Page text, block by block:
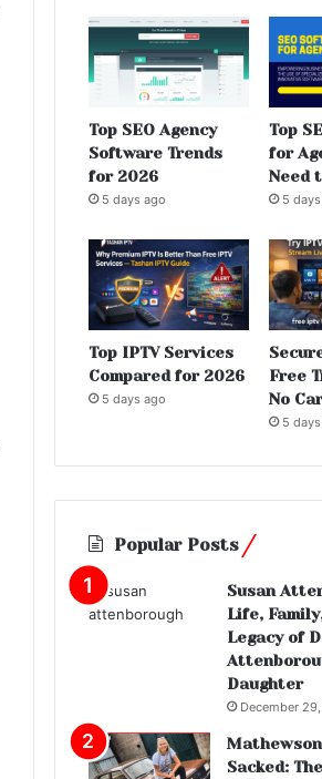
Top SEO Agency
Software Trends
for 2026
5 days ago
Top
for
Need
5
Top IPTV Services
Compared for 2026
5 days ago
Free
No
5
Popular Posts
Susan
Life,
Legacy of
Daughter
December
Sacked: